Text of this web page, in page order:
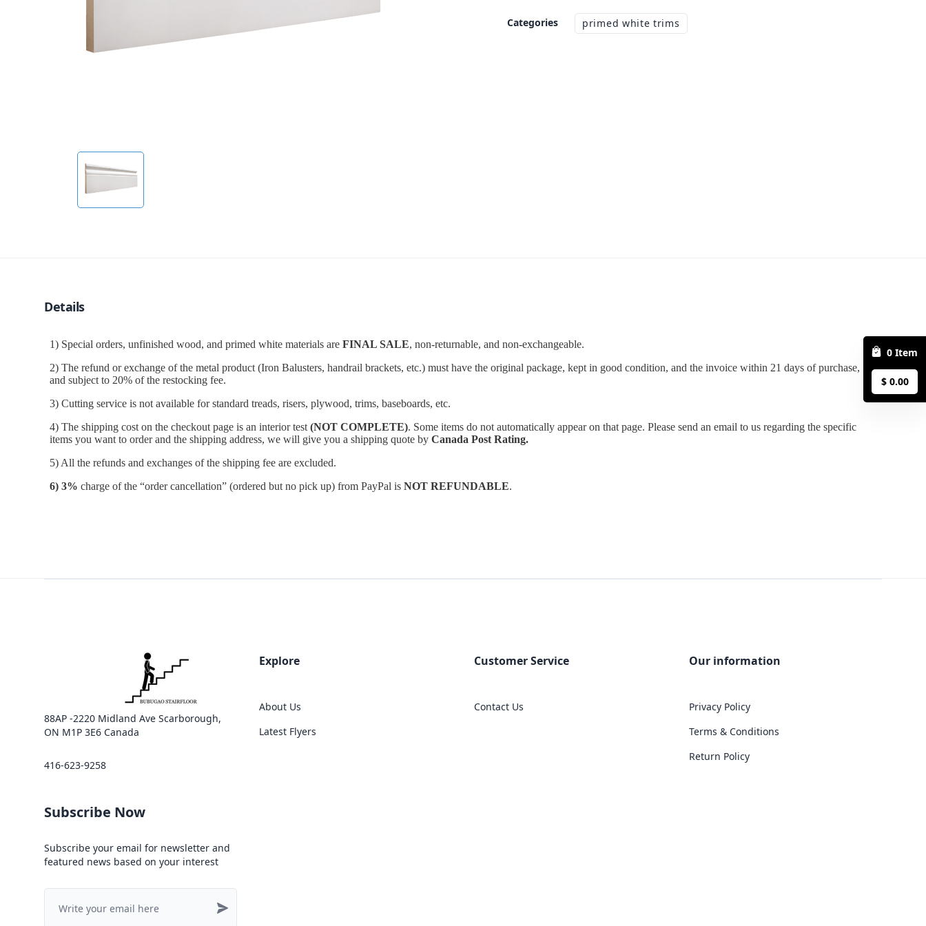
Categories primed white trims
Details
0 Item
$ 0.00
88AP -2220 Midland Ave Scarborough,
ON M1P 3E6 Canada
416-623-9258
Explore
About Us
Latest Flyers
Customer Service
Contact Us
Our information
Privacy Policy
Terms & Conditions
Return Policy
Subscribe Now
Subscribe your email for newsletter and
featured news based on your interest